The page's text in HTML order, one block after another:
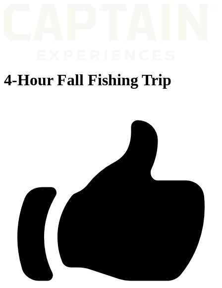
4-Hour Fall Fishing Trip